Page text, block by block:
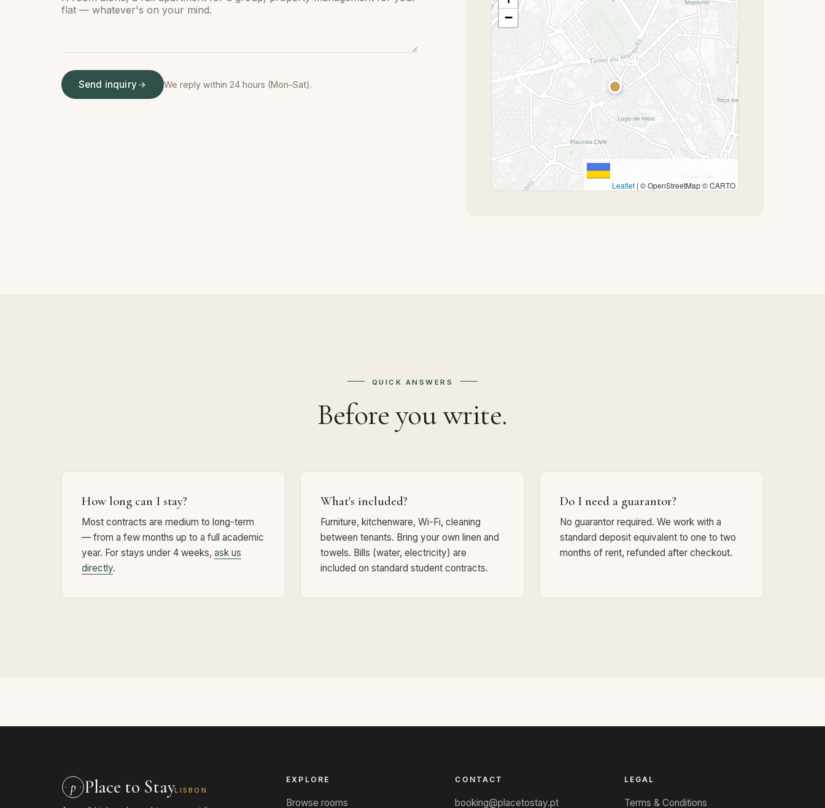
Send inquiry We reply within 24 hours (Mon–Sat).
−
Leaflet | © OpenStreetMap © CARTO
QUICK ANSWERS
Before you write.
How long can I stay?
Most contracts are medium to long-term
— from a few months up to a full academic
year. For stays under 4 weeks, ask us
directly.
What's included?
Furniture, kitchenware, Wi-Fi, cleaning
between tenants. Bring your own linen and
towels. Bills (water, electricity) are
included on standard student contracts.
Do I need a guarantor?
No guarantor required. We work with a
standard deposit equivalent to one to two
months of rent, refunded after checkout.
p Place to StayLISBON
EXPLORE
Browse rooms
CONTACT
booking@placetostay.pt
LEGAL
Terms & Conditions